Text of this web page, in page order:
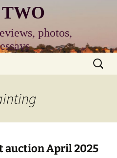
photos,
Search
for:
auction April 2025